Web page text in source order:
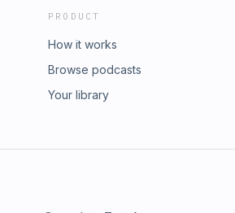
PRODUCT
How it works
Browse podcasts
Your library